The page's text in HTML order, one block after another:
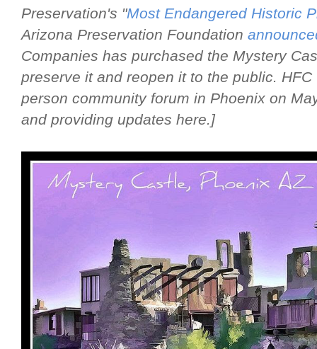
Preservation's "Most Endangered Historic
Arizona Preservation Foundation
Companies has purchased the Mystery
preserve it and reopen it to the public.
person community forum in Phoenix on
and providing updates here.]